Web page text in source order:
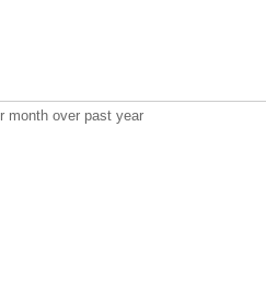
month over past year